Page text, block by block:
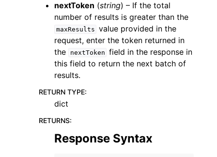
nextToken (string) – If the total
number of results is greater than the
maxResults value provided in the
request, enter the token returned in
the
nextToken field in the response in
this field to return the next batch of
results.
RETURN TYPE:
dict
RETURNS:
Response Syntax